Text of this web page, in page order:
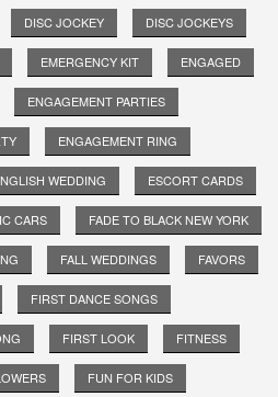
DISC JOCKEY DISC JOCKEYS
EMERGENCY KIT ENGAGED
ENGAGEMENT PARTIES
ENGAGEMENT RING
WEDDING ESCORT CARDS
CARS FADE TO BLACK NEW YORK
FALL WEDDINGS FAVORS
FIRST DANCE SONGS
FIRST LOOK FITNESS
FUN FOR KIDS